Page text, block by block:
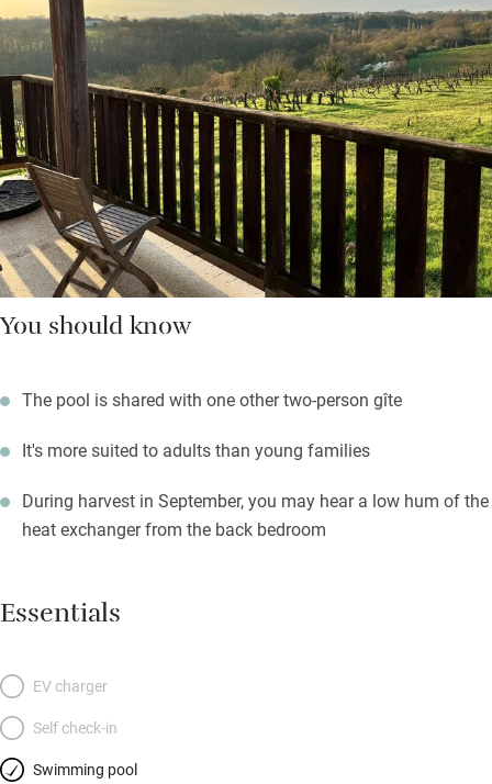
You should know
The pool is shared with one other two-person gîte
It's more suited to adults than young families
During harvest in September, you may hear a low hum of the
heat exchanger from the back bedroom
Essentials
EV charger
Self check-in
Swimming pool